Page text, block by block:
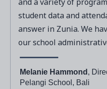
student data and
answer in Zunia. We
our school
Melanie Hammond ,
Pelangi School, Bali